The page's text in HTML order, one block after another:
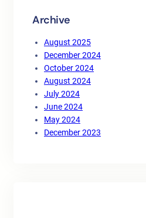
Archive
August 2025
December 2024
October 2024
August 2024
July 2024
June 2024
May 2024
December 2023